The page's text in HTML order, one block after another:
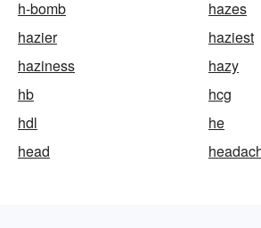
h-bomb
hazes
hazier
haziest
haziness
hazy
hb
hcg
hdl
he
head